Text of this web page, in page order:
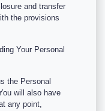
and transfer
the provisions
Your Personal
the Personal
will also have
any point,